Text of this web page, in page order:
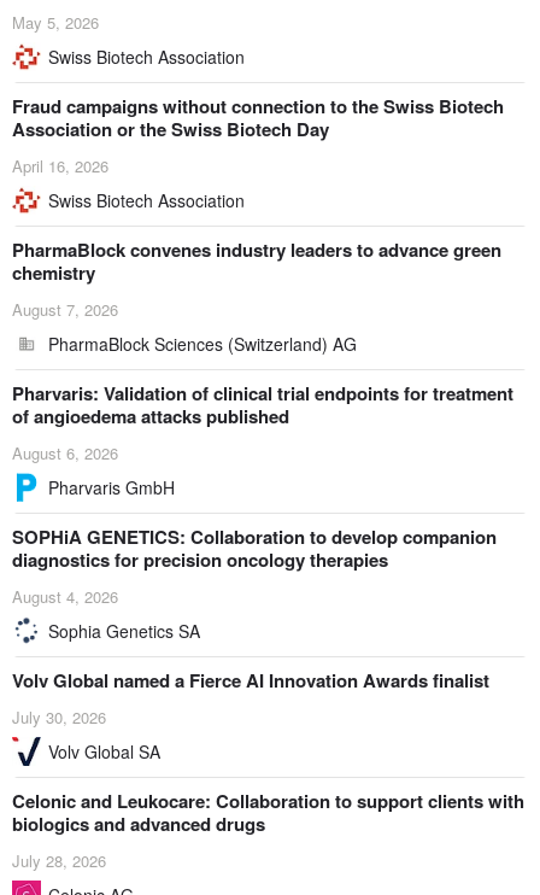
May 5, 2026
Swiss Biotech Association
Fraud campaigns without connection to the Swiss Biotech
Association or the Swiss Biotech Day
April 16, 2026
Swiss Biotech Association
PharmaBlock convenes industry leaders to advance green
chemistry
August 7, 2026
PharmaBlock Sciences (Switzerland) AG
Pharvaris: Validation of clinical trial endpoints for treatment
of angioedema attacks published
August 6, 2026
Pharvaris GmbH
SOPHiA GENETICS: Collaboration to develop companion
diagnostics for precision oncology therapies
August 4, 2026
Sophia Genetics SA
Volv Global named a Fierce AI Innovation Awards finalist
July 30, 2026
Volv Global SA
Celonic and Leukocare: Collaboration to support clients with
biologics and advanced drugs
July 28, 2026